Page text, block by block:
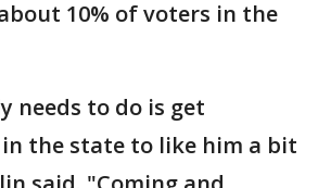
10% of voters in the
needs to do is get
the state to like him a bit